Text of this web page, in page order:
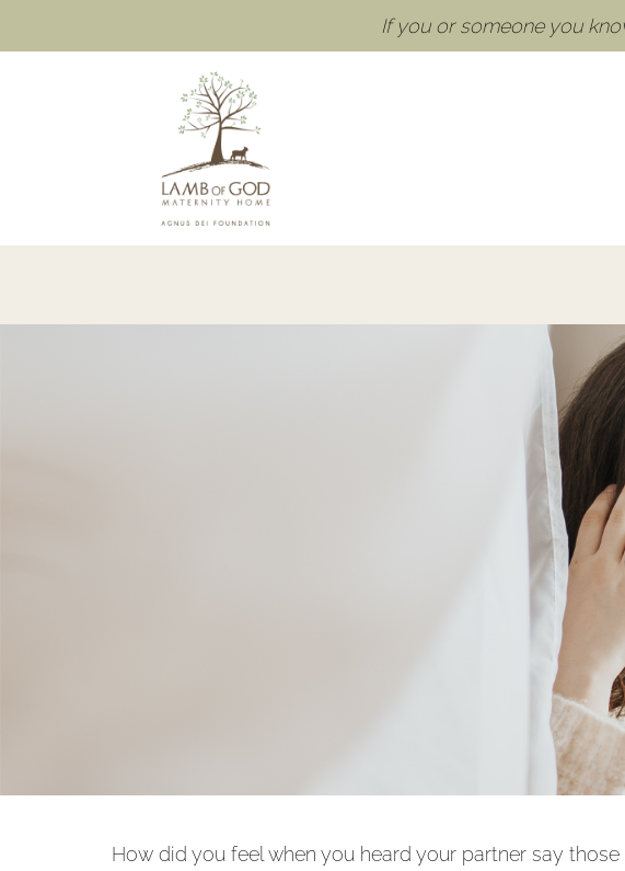
If you or someone you
How did you feel when you heard your partner say